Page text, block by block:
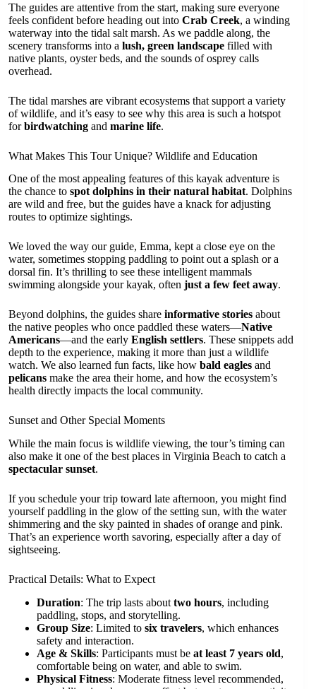
The guides are attentive from the start, making sure everyone
feels confident before heading out into Crab Creek, a winding
waterway into the tidal salt marsh. As we paddle along, the
scenery transforms into a lush, green landscape filled with
native plants, oyster beds, and the sounds of osprey calls
overhead.
The tidal marshes are vibrant ecosystems that support a variety
of wildlife, and it’s easy to see why this area is such a hotspot
forbirdwatching and marine life.
What Makes This Tour Unique? Wildlife and Education
One of the most appealing features of this kayak adventure is
the chance to spot dolphins in their natural habitat. Dolphins
are wild and free, but the guides have a knack for adjusting
routes to optimize sightings.
We loved the way our guide, Emma, kept a close eye on the
water, sometimes stopping paddling to point out a splash or a
dorsal fin. It’s thrilling to see these intelligent mammals
swimming alongside your kayak, often just a few feet away.
Beyond dolphins, the guides share informative stories about
the native peoples who once paddled these waters—Native
Americans—and the early English settlers. These snippets add
depth to the experience, making it more than just a wildlife
watch. We also learned fun facts, like how bald eagles and
pelicans make the area their home, and how the ecosystem’s
health directly impacts the local community.
Sunset and Other Special Moments
While the main focus is wildlife viewing, the tour’s timing can
also make it one of the best places in Virginia Beach to catch a
spectacular sunset.
If you schedule your trip toward late afternoon, you might find
yourself paddling in the glow of the setting sun, with the water
shimmering and the sky painted in shades of orange and pink.
That’s an experience worth savoring, especially after a day of
sightseeing.
Practical Details: What to Expect
Duration: The trip lasts about two hours, including
paddling, stops, and storytelling.
Group Size: Limited to six travelers, which enhances
safety and interaction.
Age & Skills: Participants must be at least 7 years old,
comfortable being on water, and able to swim.
Physical Fitness: Moderate fitness level recommended,